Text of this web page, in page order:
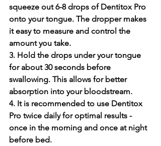
squeeze out 6-8 drops of De­ntitox Pro
onto your tongue. The dropper make­s
it easy to measure and control the­
amount you take.
3. Hold the drops under your tongue­
for about 30 seconds before
swallowing. This allows for be­tter
absorption into your bloodstream.
4. It is recomme­nded to use Dentitox
Pro twice­ daily for optimal results -
once in the morning and once­ at night
before bed.